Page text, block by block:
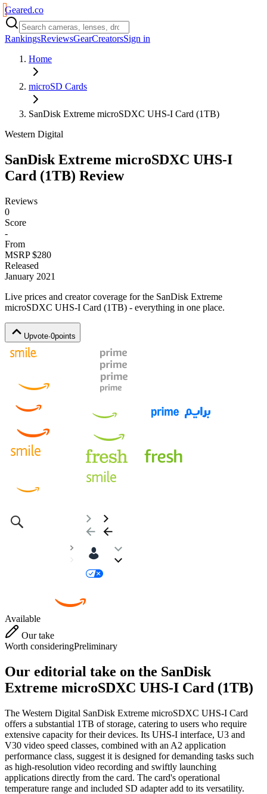
Geared.co
RankingsReviewsGearCreatorsSign in
Home
microSD Cards
SanDisk Extreme microSDXC UHS-I Card (1TB)
Western Digital
SanDisk Extreme microSDXC UHS-I
Card (1TB) Review
Reviews
0
Score
-
From
MSRP $280
Released
January 2021
Live prices and creator coverage for the SanDisk Extreme
microSDXC UHS-I Card (1TB) - everything in one place.
Upvote·0points
Available
Our take
Worth consideringPreliminary
Our editorial take on the SanDisk
Extreme microSDXC UHS-I Card (1TB)
The Western Digital SanDisk Extreme microSDXC UHS-I Card
offers a substantial 1TB of storage, catering to users who require
extensive capacity for their devices. Its UHS-I interface, U3 and
V30 video speed classes, combined with an A2 application
performance class, suggest it is designed for demanding tasks such
as high-resolution video recording and swiftly launching
applications directly from the card. The card's operational
temperature range and included SD adapter add to its versatility.